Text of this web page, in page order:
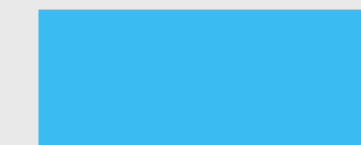
More than 100 people